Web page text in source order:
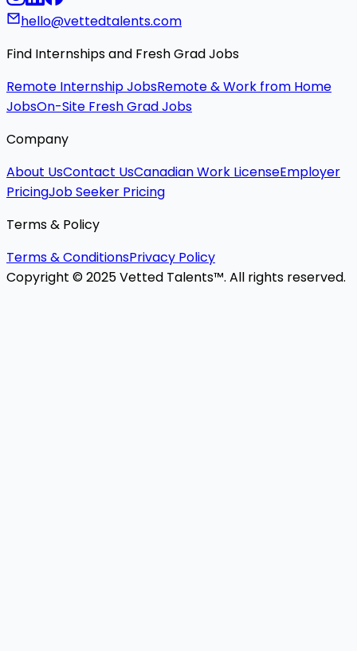
hello@vettedtalents.com
Find Internships and Fresh Grad Jobs
Remote Internship JobsRemote & Work from Home
JobsOn-Site Fresh Grad Jobs
Company
About UsContact UsCanadian Work LicenseEmployer
PricingJob Seeker Pricing
Terms & Policy
Terms & ConditionsPrivacy Policy
Copyright © 2025 Vetted Talents™. All rights reserved.